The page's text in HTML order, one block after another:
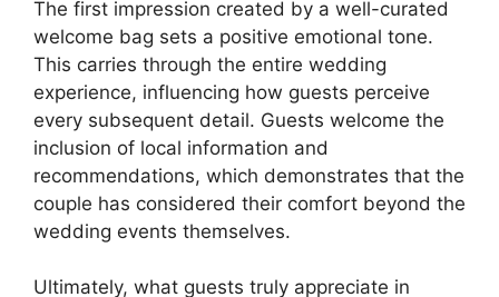
The first impression created by a well-curated
welcome bag sets a positive emotional tone.
This carries through the entire wedding
experience, influencing how guests perceive
every subsequent detail. Guests welcome the
inclusion of local information and
recommendations, which demonstrates that the
couple has considered their comfort beyond the
wedding events themselves.
Ultimately, what guests truly appreciate in